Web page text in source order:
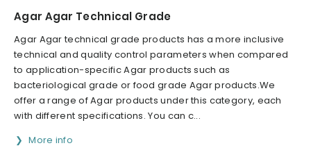
Agar Agar Technical Grade
Agar Agar technical grade products has a more inclusive
technical and quality control parameters when compared
to application-specific Agar products such as
bacteriological grade or food grade Agar products.We
offer a range of Agar products under this category, each
with different specifications. You can c...
More info